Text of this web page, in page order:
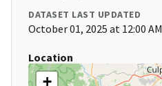
DATASET LAST UPDATED
October 01, 2025 at 12:00 AM
Location
+